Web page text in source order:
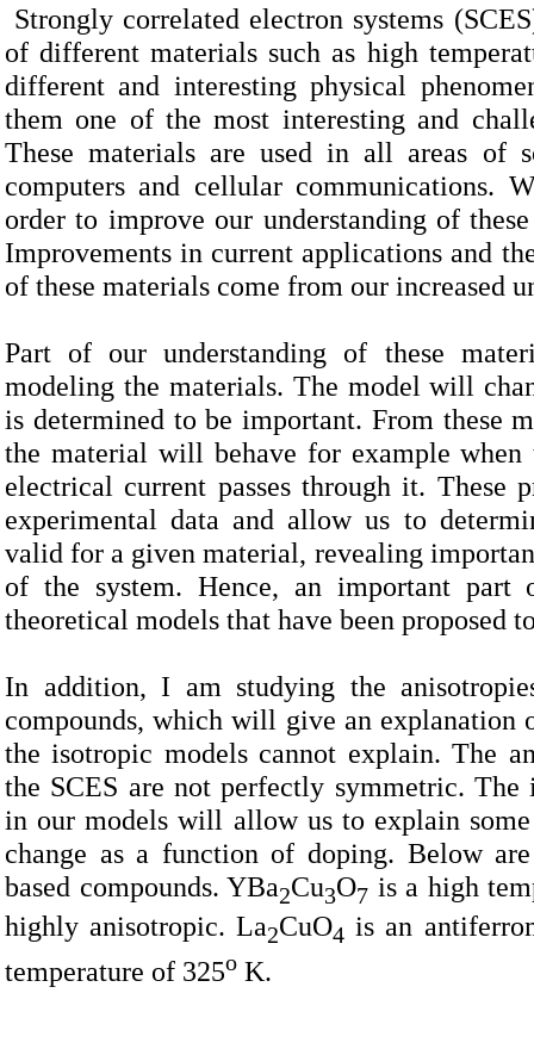
Strongly correlated electron systems
of different materials such as high
different and interesting physical
them one of the most interesting and
These materials are used in all areas of
computers and cellular communications.
order to improve our understanding of
Improvements in current applications and
of these materials come from our increased
Part of our understanding of these
modeling the materials. The model will
is determined to be important. From these
the material will behave for example when
electrical current passes through it. These
experimental data and allow us to
valid for a given material, revealing
of the system. Hence, an important
theoretical models that have been proposed
In addition, I am studying the
compounds, which will give an explanation
the isotropic models cannot explain. The
the SCES are not perfectly symmetric.
in our models will allow us to explain
change as a function of doping. Below
based compounds. YBa2Cu3O7 is a high
highly anisotropic. La2CuO4 is an
temperature of 325o K.